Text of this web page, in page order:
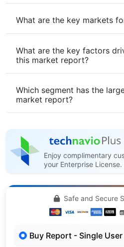
What are the key markets
What are the key factors
this market report?
Which segment has the
market report?
Enjoy complimentary
your Enterprise License.
Safe and Secure
Buy Report - Single User